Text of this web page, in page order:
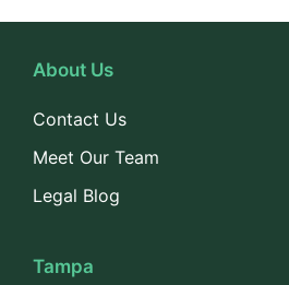
About Us
Contact Us
Meet Our Team
Legal Blog
Tampa